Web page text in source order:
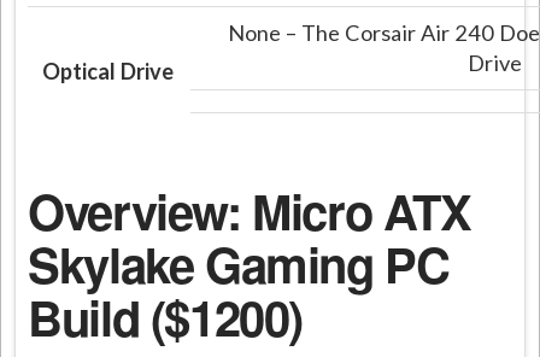
Optical Drive
None – The Corsair Air 240
Drive
Overview: Micro ATX
Skylake Gaming PC
Build ($1200)